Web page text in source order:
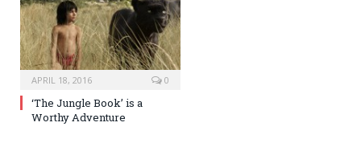
APRIL 18, 2016 0
‘The Jungle Book’ is a
Worthy Adventure